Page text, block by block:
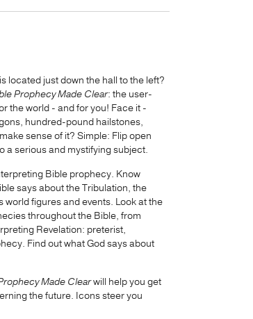
located just down the hall to the left?
Prophecy Made Clear: the user-
the world - and for you! Face it -
hundred-pound hailstones,
sense of it? Simple: Flip open
a serious and mystifying subject.
Bible prophecy. Know
says about the Tribulation, the
figures and events. Look at the
throughout the Bible, from
Revelation: preterist,
Find out what God says about
Made Clearwill help you get
the future. Icons steer you